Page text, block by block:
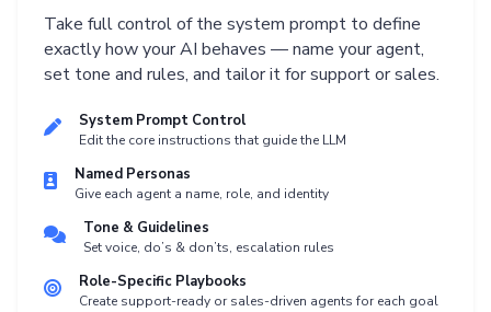
Take full control of the system prompt to define
exactly how your AI behaves — name your agent,
set tone and rules, and tailor it for support or sales.
System Prompt Control
Edit the core instructions that guide the LLM
Named Personas
Give each agent a name, role, and identity
Tone & Guidelines
Set voice, do’s & don’ts, escalation rules
Role-Specific Playbooks
Create support-ready or sales-driven agents for each goal